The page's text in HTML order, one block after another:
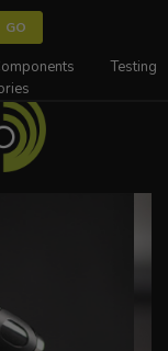
Testing